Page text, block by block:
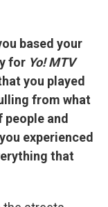
based your
for Yo! MTV
you played
from what
and
experienced
that